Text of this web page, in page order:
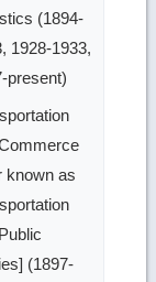
(1894-
1928-1933,
present)
known as
(1897-